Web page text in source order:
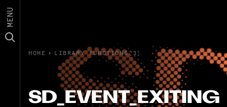
MENU
HOME › LIBRARY FUNCTIONS(3)
SD_EVENT_EXITING